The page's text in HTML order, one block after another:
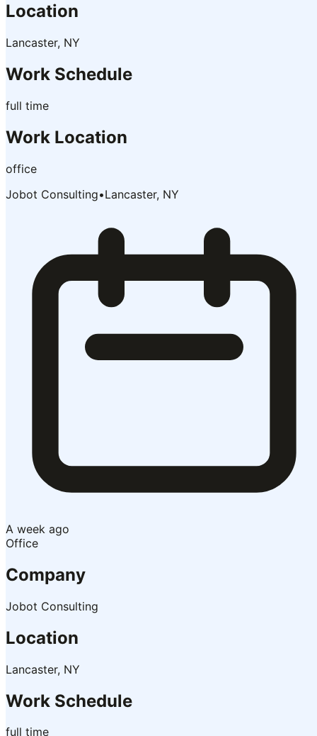
Location
Lancaster, NY
Work Schedule
full time
Work Location
office
Jobot Consulting•Lancaster, NY
A week ago
Office
Company
Jobot Consulting
Location
Lancaster, NY
Work Schedule
full time